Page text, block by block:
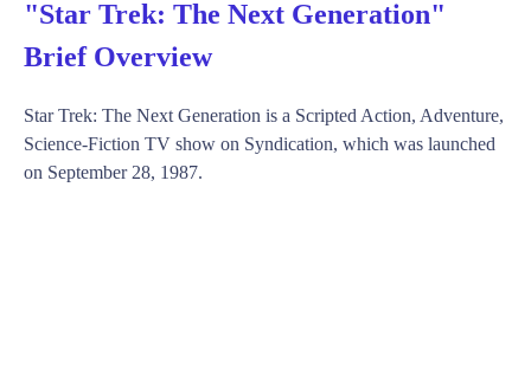
"Star Trek: The Next Generation"
Brief Overview
Star Trek: The Next Generation is a Scripted Action, Adventure,
Science-Fiction TV show on Syndication, which was launched
on September 28, 1987.